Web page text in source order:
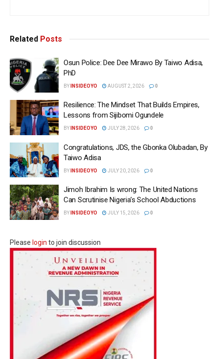
Related Posts
Osun Police: Dee Dee Mirawo By Taiwo Adisa,
PhD
BY INSIDEOYO AUGUST 2, 2026 0
Resilience: The Mindset That Builds Empires,
Lessons from Sijibomi Ogundele
BY INSIDEOYO JULY 28, 2026 0
Congratulations, JDS, the Gbonka Olubadan, By
Taiwo Adisa
BY INSIDEOYO JULY 20, 2026 0
Jimoh Ibrahim Is wrong: The United Nations
Can Scrutinise Nigeria’s School Abductions
BY INSIDEOYO JULY 15, 2026 0
Please login to join discussion